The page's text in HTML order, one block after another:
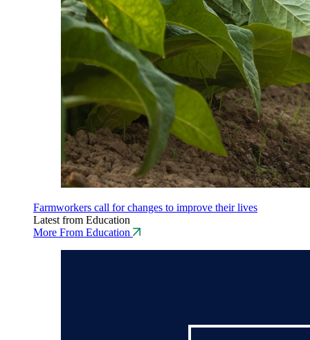
Farmworkers call for changes to improve their lives
Latest from Education
More From Education